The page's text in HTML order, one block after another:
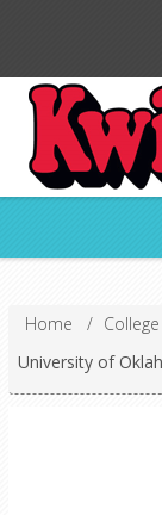
Home /
University of